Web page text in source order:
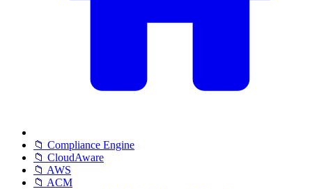
📁 Compliance Engine
📁 CloudAware
📁 AWS
📁 ACM